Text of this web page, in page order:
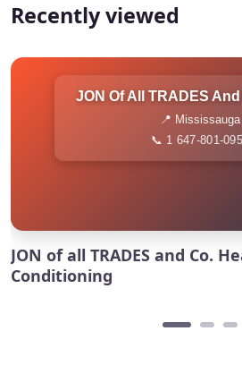
Recently viewed
📍 Mississauga
📞 1 647-801-
JON of all TRADES and Co.
Conditioning